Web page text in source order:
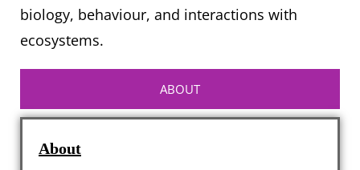
biology, behaviour, and interactions with
ecosystems.
ABOUT
About